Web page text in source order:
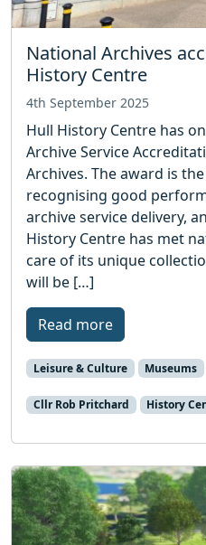
National Archives
History Centre
4th September 2025
Hull History Centre has
Archive Service
Archives. The award is
recognising good
archive service delivery,
History Centre has met
care of its unique
will be […]
Read more
Leisure & Culture Museums
Cllr Rob Pritchard History